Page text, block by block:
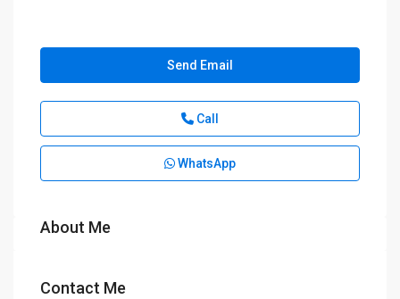
Send Email
Call
WhatsApp
About Me
Contact Me